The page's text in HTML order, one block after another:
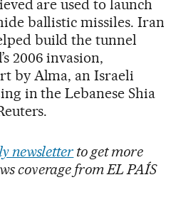
are used to launch
ballistic missiles. Iran
build the tunnel
2006 invasion,
by Alma, an Israeli
in the Lebanese Shia
newsletter to get more
coverage from EL PAÍS